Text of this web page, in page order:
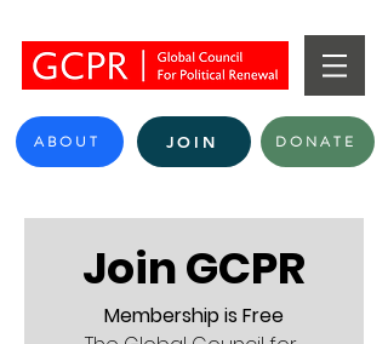
ABOUT JOIN DONATE
Join GCPR
Membership is Free